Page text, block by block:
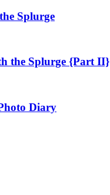
Splurge
the Splurge {Part II}
Diary